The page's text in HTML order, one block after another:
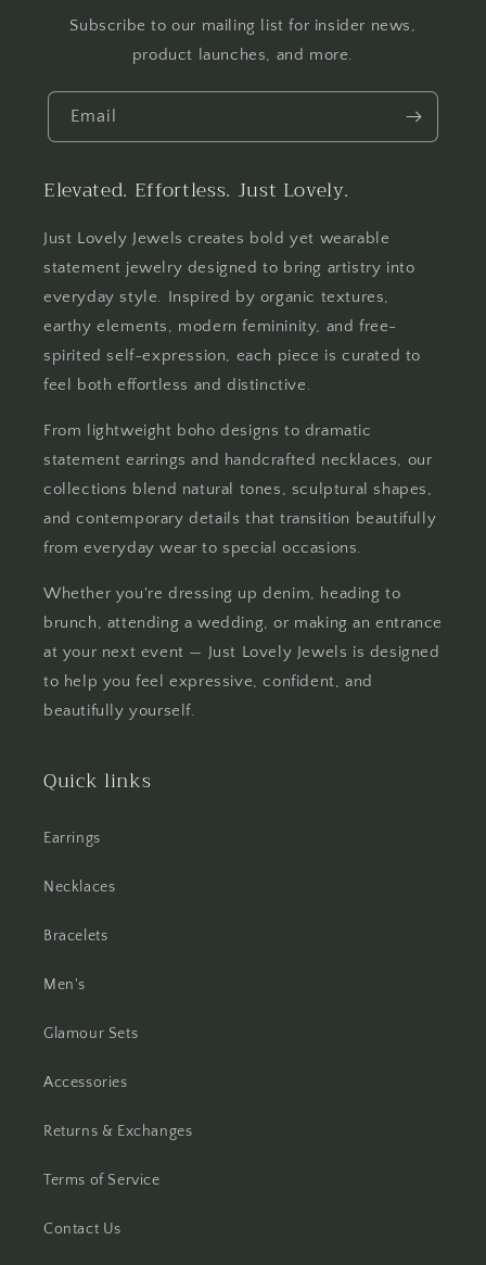
Subscribe to our mailing list for insider news,
product launches, and more.
Email
Elevated. Effortless. Just Lovely.
Just Lovely Jewels creates bold yet wearable
statement jewelry designed to bring artistry into
everyday style. Inspired by organic textures,
earthy elements, modern femininity, and free-
spirited self-expression, each piece is curated to
feel both effortless and distinctive.
From lightweight boho designs to dramatic
statement earrings and handcrafted necklaces, our
collections blend natural tones, sculptural shapes,
and contemporary details that transition beautifully
from everyday wear to special occasions.
Whether you're dressing up denim, heading to
brunch, attending a wedding, or making an entrance
at your next event — Just Lovely Jewels is designed
to help you feel expressive, confident, and
beautifully yourself.
Quick links
Earrings
Necklaces
Bracelets
Men's
Glamour Sets
Accessories
Returns & Exchanges
Terms of Service
Contact Us